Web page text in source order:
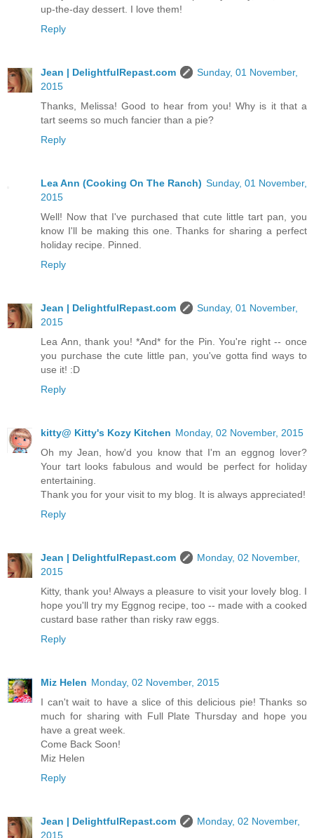
up-the-day dessert. I love them!
Reply
Jean | DelightfulRepast.com
Sunday, 01 November,
2015
Thanks, Melissa! Good to hear from you! Why is it that a
tart seems so much fancier than a pie?
Reply
Lea Ann (Cooking On The Ranch) Sunday, 01 November,
2015
Well! Now that I've purchased that cute little tart pan, you
know I'll be making this one. Thanks for sharing a perfect
holiday recipe. Pinned.
Reply
Jean | DelightfulRepast.com
Sunday, 01 November,
2015
Lea Ann, thank you! *And* for the Pin. You're right -- once
you purchase the cute little pan, you've gotta find ways to
use it! :D
Reply
kitty@ Kitty's Kozy Kitchen Monday, 02 November, 2015
Oh my Jean, how'd you know that I'm an eggnog lover?
Your tart looks fabulous and would be perfect for holiday
entertaining.
Thank you for your visit to my blog. It is always appreciated!
Reply
Jean | DelightfulRepast.com
Monday, 02 November,
2015
Kitty, thank you! Always a pleasure to visit your lovely blog. I
hope you'll try my Eggnog recipe, too -- made with a cooked
custard base rather than risky raw eggs.
Reply
Miz Helen Monday, 02 November, 2015
I can't wait to have a slice of this delicious pie! Thanks so
much for sharing with Full Plate Thursday and hope you
have a great week.
Come Back Soon!
Miz Helen
Reply
Jean | DelightfulRepast.com
Monday, 02 November,
2015